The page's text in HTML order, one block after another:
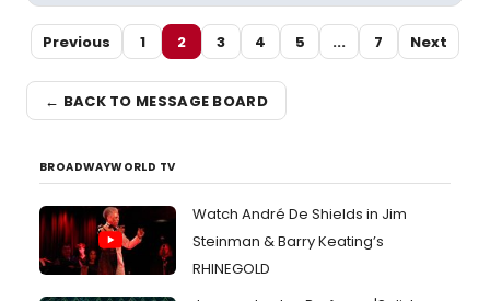
Previous 1 2 3 4 5 ... 7 Next
← BACK TO MESSAGE BOARD
BROADWAYWORLD TV
Watch André De Shields in Jim
Steinman & Barry Keating’s
RHINEGOLD